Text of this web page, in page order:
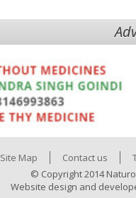
Site Map Contact us
© Copyright 2014
Website design and